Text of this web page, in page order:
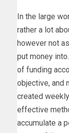
In the large
rather a lot
however not
put money
of funding
objective, and
created
effective
accumulate a